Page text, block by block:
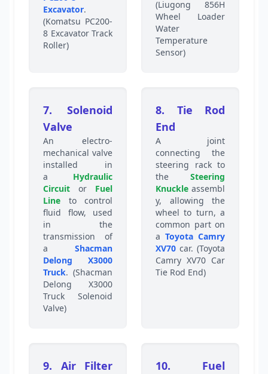
Excavator.
(Komatsu PC200-
8 Excavator Track
Roller)
(Liugong 856H
Wheel Loader
Water
Temperature
Sensor)
7. Solenoid
Valve
An electro-
mechanical valve
installed in
a Hydraulic
Circuit or Fuel
Line to control
fluid flow, used
in the
transmission of
a Shacman
Delong X3000
Truck. (Shacman
Delong X3000
Truck Solenoid
Valve)
8. Tie Rod
End
A joint
connecting the
steering rack to
the Steering
Knuckle assembl
y, allowing the
wheel to turn, a
common part on
a Toyota Camry
XV70 car. (Toyota
Camry XV70 Car
Tie Rod End)
9. Air Filter
10. Fuel